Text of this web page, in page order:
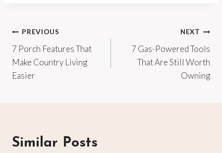
Post
navigation
PREVIOUS
7 Porch Features That
Make Country Living
Easier
NEXT
7 Gas-Powered Tools
That Are Still Worth
Owning
Similar Posts